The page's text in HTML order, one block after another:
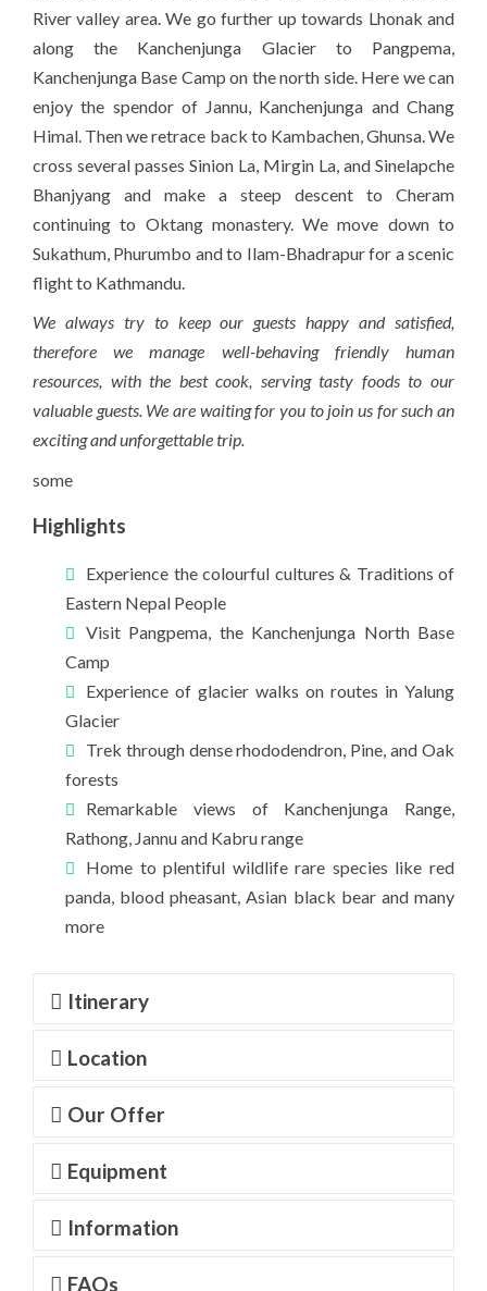
River valley area. We go further up towards Lhonak and
along the Kanchenjunga Glacier to Pangpema,
Kanchenjunga Base Camp on the north side. Here we can
enjoy the spendor of Jannu, Kanchenjunga and Chang
Himal. Then we retrace back to Kambachen, Ghunsa. We
cross several passes Sinion La, Mirgin La, and Sinelapche
Bhanjyang and make a steep descent to Cheram
continuing to Oktang monastery. We move down to
Sukathum, Phurumbo and to Ilam-Bhadrapur for a scenic
flight to Kathmandu.
We always try to keep our guests happy and satisfied,
therefore we manage well-behaving friendly human
resources, with the best cook, serving tasty foods to our
valuable guests. We are waiting for you to join us for such an
exciting and unforgettable trip.
some
Highlights
Experience the colourful cultures & Traditions of
Eastern Nepal People
Visit Pangpema, the Kanchenjunga North Base
Camp
Experience of glacier walks on routes in Yalung
Glacier
Trek through dense rhododendron, Pine, and Oak
forests
Remarkable views of Kanchenjunga Range,
Rathong, Jannu and Kabru range
Home to plentiful wildlife rare species like red
panda, blood pheasant, Asian black bear and many
more
Itinerary
Location
Our Offer
Equipment
Information
FAQs